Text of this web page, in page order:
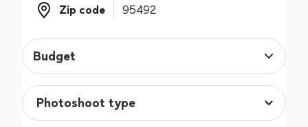
Zip code
Budget